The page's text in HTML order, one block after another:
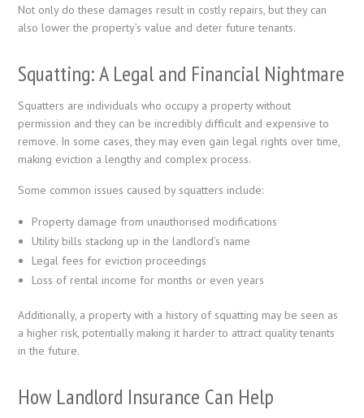
Not only do these damages result in costly repairs, but they can
also lower the property’s value and deter future tenants.
Squatting: A Legal and Financial Nightmare
Squatters are individuals who occupy a property without
permission and they can be incredibly difficult and expensive to
remove. In some cases, they may even gain legal rights over time,
making eviction a lengthy and complex process.
Some common issues caused by squatters include:
Property damage from unauthorised modifications
Utility bills stacking up in the landlord’s name
Legal fees for eviction proceedings
Loss of rental income for months or even years
Additionally, a property with a history of squatting may be seen as
a higher risk, potentially making it harder to attract quality tenants
in the future.
How Landlord Insurance Can Help